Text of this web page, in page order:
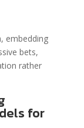
embedding
bets,
rather
for